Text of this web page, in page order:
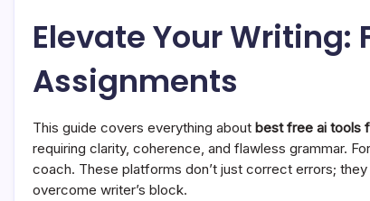
Elevate Your Writing:
Assignments
This guide covers everything about best free ai tools
requiring clarity, coherence, and flawless grammar.
coach. These platforms don’t just correct errors;
overcome writer’s block.